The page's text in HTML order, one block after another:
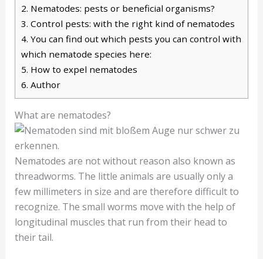
2. Nematodes: pests or beneficial organisms?
3. Control pests: with the right kind of nematodes
4. You can find out which pests you can control with
which nematode species here:
5. How to expel nematodes
6. Author
What are nematodes?
Nematodes are not without reason also known as
threadworms. The little animals are usually only a
few millimeters in size and are therefore difficult to
recognize. The small worms move with the help of
longitudinal muscles that run from their head to
their tail.